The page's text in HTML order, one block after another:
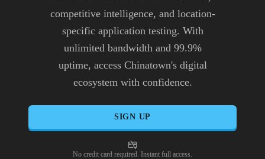
competitive intelligence, and location-
specific application testing. With
unlimited bandwidth and 99.9%
uptime, access Chinatown's digital
ecosystem with confidence.
SIGN UP
No credit card required. Instant full access.